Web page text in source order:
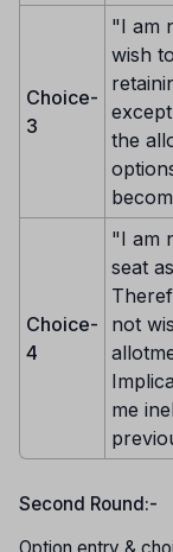
Choice-
3
"I am
wish
the
Choice-
4
"I am
seat
not
me
Second Round:-